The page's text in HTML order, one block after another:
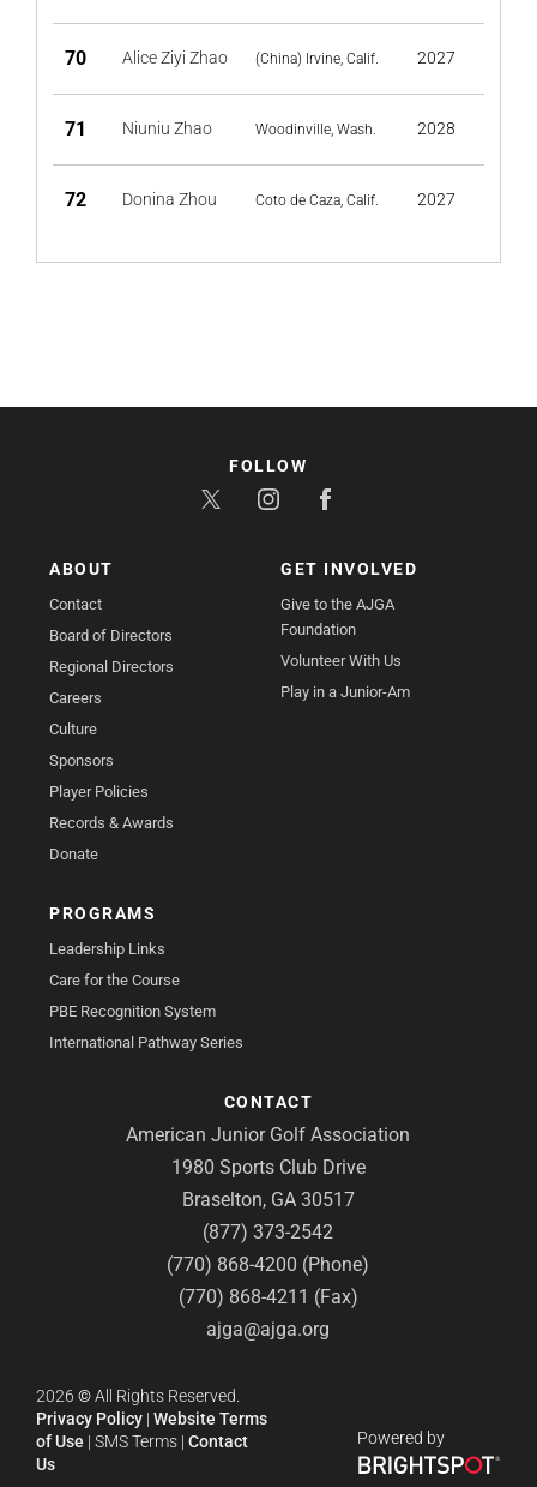
70 Alice Ziyi Zhao (China) Irvine, Calif. 2027
71 Niuniu Zhao Woodinville, Wash. 2028
72 Donina Zhou Coto de Caza, Calif. 2027
ABOUT
Contact
Board of Directors
Regional Directors
Careers
Culture
Sponsors
Player Policies
Records & Awards
Donate
GET INVOLVED
Give to the AJGA
Foundation
Volunteer With Us
Play in a Junior-Am
PROGRAMS
Leadership Links
Care for the Course
PBE Recognition System
International Pathway Series
CONTACT
American Junior Golf Association
1980 Sports Club Drive
Braselton, GA 30517
(877) 373-2542
(770) 868-4200 (Phone)
(770) 868-4211 (Fax)
ajga@ajga.org
FOLLOW
2026 ©All Rights Reserved.
Privacy Policy | Website Terms
of Use | SMS Terms | Contact
Us
Powered by